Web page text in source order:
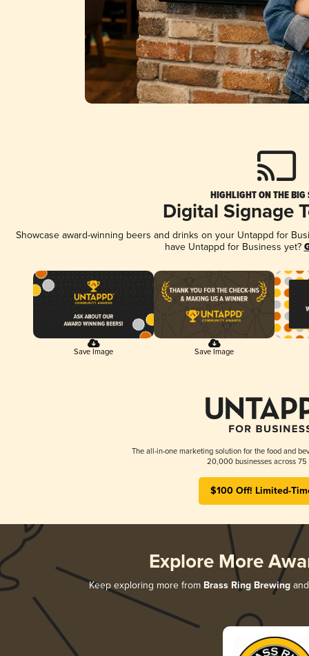
HIGHLIGHT ON THE BIG
Digital Signage
Showcase award-winning beers and drinks on your Untappd for
have Untappd for Business yet?
Save Image Save Image
The all-in-one marketing solution for the food and
20,000 businesses across 75
$100 Off! Limited-
Explore More
Keep exploring more from Brass Ring Brewing